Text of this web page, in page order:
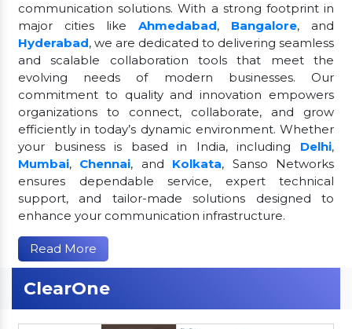
communication solutions. With a strong footprint in
major cities like Ahmedabad, Bangalore, and
Hyderabad, we are dedicated to delivering seamless
and scalable collaboration tools that meet the
evolving needs of modern businesses. Our
commitment to quality and innovation empowers
organizations to connect, collaborate, and grow
efficiently in today’s dynamic environment. Whether
your business is based in India, including Delhi,
Mumbai, Chennai, and Kolkata, Sanso Networks
ensures dependable service, expert technical
support, and tailor-made solutions designed to
enhance your communication infrastructure.
Read More
ClearOne